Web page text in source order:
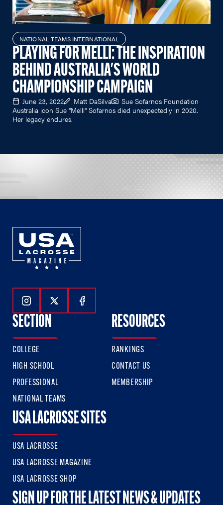
NATIONAL TEAMS INTERNATIONAL
PLAYING FOR MELLI: THE INSPIRATION
BEHIND AUSTRALIA'S WORLD
CHAMPIONSHIP CAMPAIGN
June 23, 2022 Matt DaSilva
Sue Sofarnos Foundation
Australia icon Sue "Melli" Sofarnos died unexpectedly in 2020.
Her legacy endures.
Follow Us On Instagram
Follow Us On Twitter
Follow Us On Facebook
SECTION
COLLEGE
HIGH SCHOOL
PROFESSIONAL
NATIONAL TEAMS
RESOURCES
RANKINGS
CONTACT US
MEMBERSHIP
USA LACROSSE SITES
USA LACROSSE
USA LACROSSE MAGAZINE
USA LACROSSE SHOP
SIGN UP FOR THE LATEST NEWS & UPDATES